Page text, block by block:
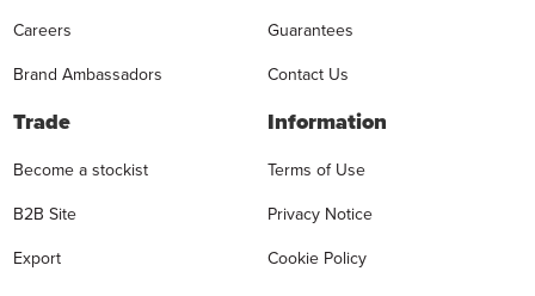
Careers
Brand Ambassadors
Guarantees
Contact Us
Trade
Become a stockist
B2B Site
Export
Information
Terms of Use
Privacy Notice
Cookie Policy